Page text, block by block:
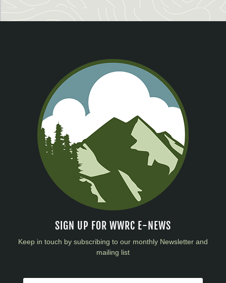
SIGN UP FOR WWRC E-NEWS
Keep in touch by subscribing to our monthly Newsletter and
mailing list